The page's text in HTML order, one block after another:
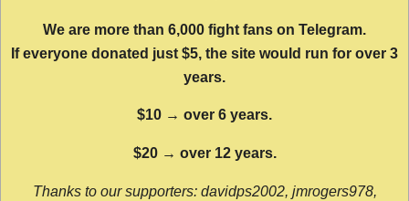
We are more than 6,000 fight fans on Telegram.
If everyone donated just $5, the site would run for over 3
years.
$10 → over 6 years.
$20 → over 12 years.
Thanks to our supporters: davidps2002, jmrogers978,